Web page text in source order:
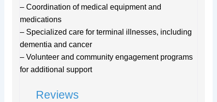
– Coordination of medical equipment and
medications
– Specialized care for terminal illnesses, including
dementia and cancer
– Volunteer and community engagement programs
for additional support
Reviews